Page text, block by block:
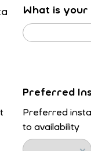
What is
Preferred
Preferred
to availability